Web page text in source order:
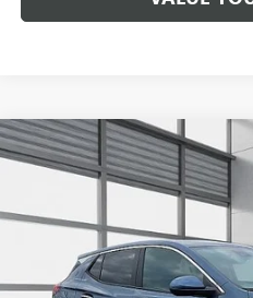
NEW2026BUICK ENCORE GX
VIN:KL4AMCSL0TB041944 4018
Courtesy Transportation Unit
BUY
Compare Vehicle